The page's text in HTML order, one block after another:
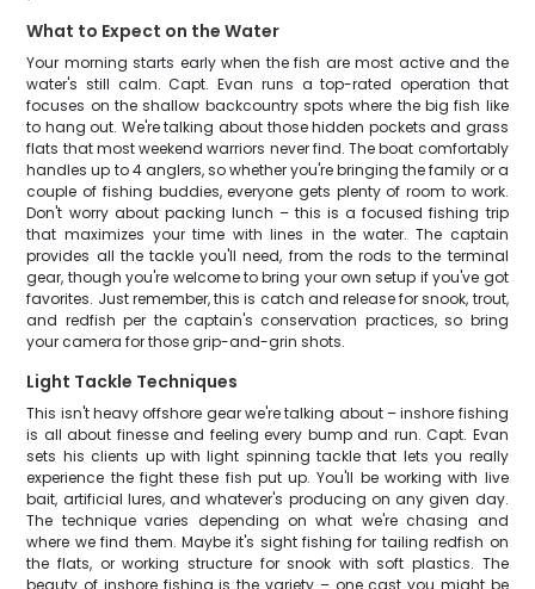
What to Expect on the Water
Your morning starts early when the fish are most active and the
water's still calm. Capt. Evan runs a top-rated operation that
focuses on the shallow backcountry spots where the big fish like
to hang out. We're talking about those hidden pockets and grass
flats that most weekend warriors never find. The boat comfortably
handles up to 4 anglers, so whether you're bringing the family or a
couple of fishing buddies, everyone gets plenty of room to work.
Don't worry about packing lunch – this is a focused fishing trip
that maximizes your time with lines in the water. The captain
provides all the tackle you'll need, from the rods to the terminal
gear, though you're welcome to bring your own setup if you've got
favorites. Just remember, this is catch and release for snook, trout,
and redfish per the captain's conservation practices, so bring
your camera for those grip-and-grin shots.
Light Tackle Techniques
This isn't heavy offshore gear we're talking about – inshore fishing
is all about finesse and feeling every bump and run. Capt. Evan
sets his clients up with light spinning tackle that lets you really
experience the fight these fish put up. You'll be working with live
bait, artificial lures, and whatever's producing on any given day.
The technique varies depending on what we're chasing and
where we find them. Maybe it's sight fishing for tailing redfish on
the flats, or working structure for snook with soft plastics. The
beauty of inshore fishing is the variety – one cast you might be